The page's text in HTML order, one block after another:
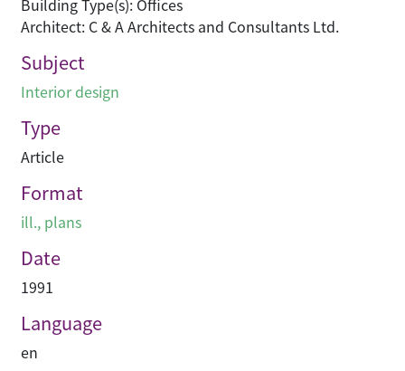
Building Type(s): Offices
Architect: C & A Architects and Consultants Ltd.
Subject
Interior design
Type
Article
Format
ill., plans
Date
1991
Language
en